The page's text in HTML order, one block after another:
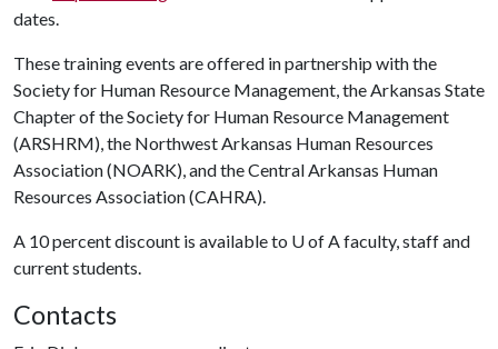
dates.
These training events are offered in partnership with the
Society for Human Resource Management, the Arkansas State
Chapter of the Society for Human Resource Management
(ARSHRM), the Northwest Arkansas Human Resources
Association (NOARK), and the Central Arkansas Human
Resources Association (CAHRA).
A 10 percent discount is available to U of Afaculty, staff and
current students.
Contacts